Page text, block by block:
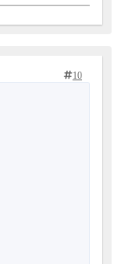
10